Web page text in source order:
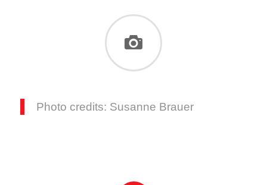
Photo credits: Susanne Brauer